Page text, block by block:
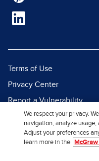
Terms of Use
Privacy Center
Report a Vulnerability
Report Piracy
Site Map
We respect your privacy.
navigation, analyze
Adjust your preferences
learn more in the